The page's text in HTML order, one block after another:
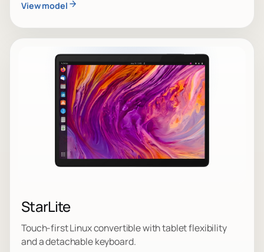
View model
StarLite
Touch-first Linux convertible with tablet flexibility
and a detachable keyboard.